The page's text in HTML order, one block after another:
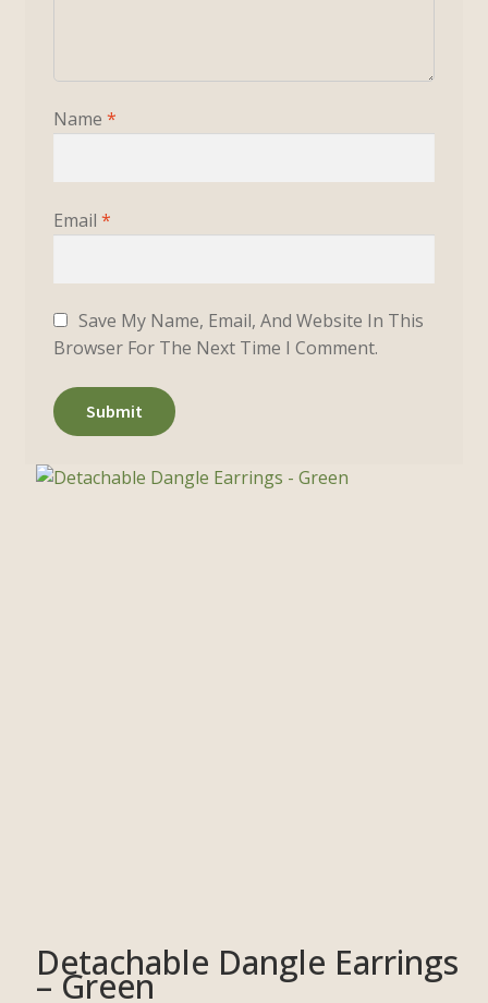
Name *
Email *
Save My Name, Email, And Website In This
Browser For The Next Time I Comment.
Detachable Dangle Earrings
– Green